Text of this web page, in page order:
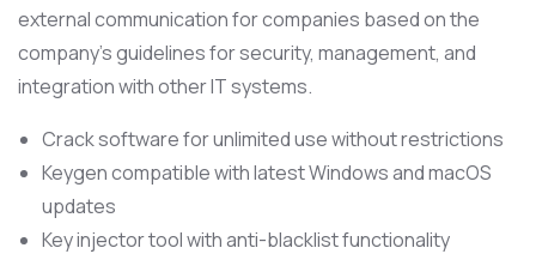
external communication for companies based on the
company’s guidelines for security, management, and
integration with other IT systems.
Crack software for unlimited use without restrictions
Keygen compatible with latest Windows and macOS
updates
Key injector tool with anti-blacklist functionality